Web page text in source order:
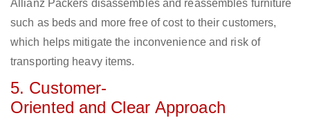
Allianz Packers disassembles and reassembles furniture
such as beds and more free of cost to their customers,
which helps mitigate the inconvenience and risk of
transporting heavy items.
5. Customer-
Oriented and Clear Approach